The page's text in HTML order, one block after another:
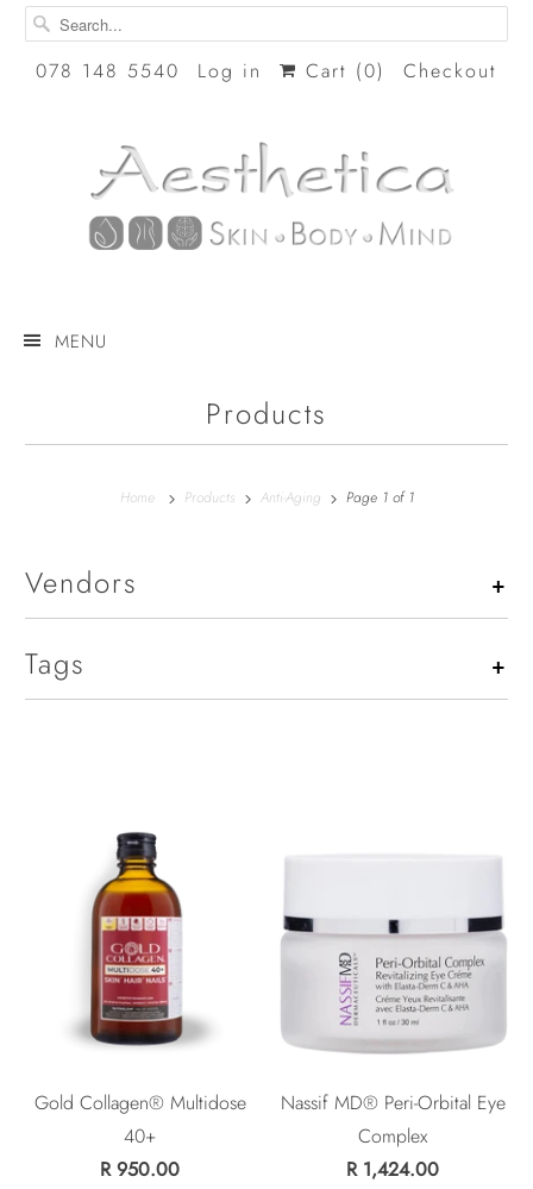
078 148 5540 Log in Cart (0) Checkout
MENU
Products
Home Products Anti-Aging Page 1 of 1
+
Vendors
+
Tags
Gold Collagen® Multidose
40+
R 950.00
Nassif MD® Peri-Orbital Eye
Complex
R 1,424.00